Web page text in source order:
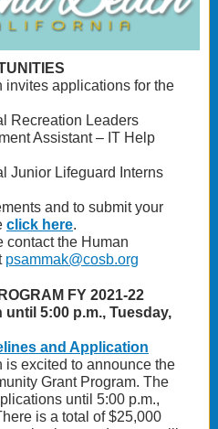
applications for the
Recreation Leaders
Assistant – IT Help
Junior Lifeguard Interns
and to submit your
click here.
contact the Human
psammak@cosb.org
FY 2021-22
5:00 p.m., Tuesday,
and Application
excited to announce the
Grant Program. The
until 5:00 p.m.,
is a total of $25,000